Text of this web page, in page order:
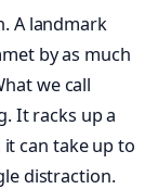
A landmark
by as much
we call
It racks up a
can take up to
distraction.